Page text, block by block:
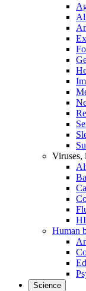
Viruses,
Human
Science